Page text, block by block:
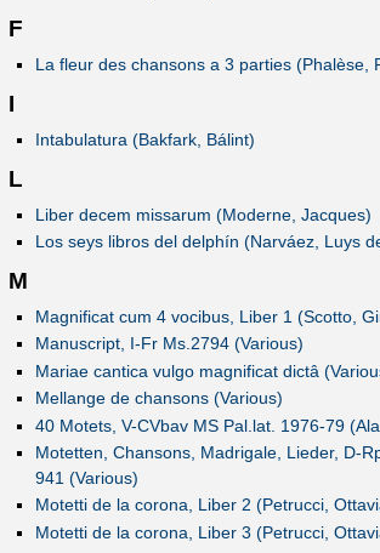
F
La fleur des chansons a 3 parties (Phalèse,
I
Intabulatura (Bakfark, Bálint)
L
Liber decem missarum (Moderne, Jacques)
Los seys libros del delphín (Narváez, Luys
M
Magnificat cum 4 vocibus, Liber 1 (Scotto,
Manuscript, I-Fr Ms.2794 (Various)
Mariae cantica vulgo magnificat dictâ
Mellange de chansons (Various)
40 Motets, V-CVbav MS Pal.lat. 1976-79
Motetten, Chansons, Madrigale, Lieder, D-
941 (Various)
Motetti de la corona, Liber 2 (Petrucci,
Motetti de la corona, Liber 3 (Petrucci,